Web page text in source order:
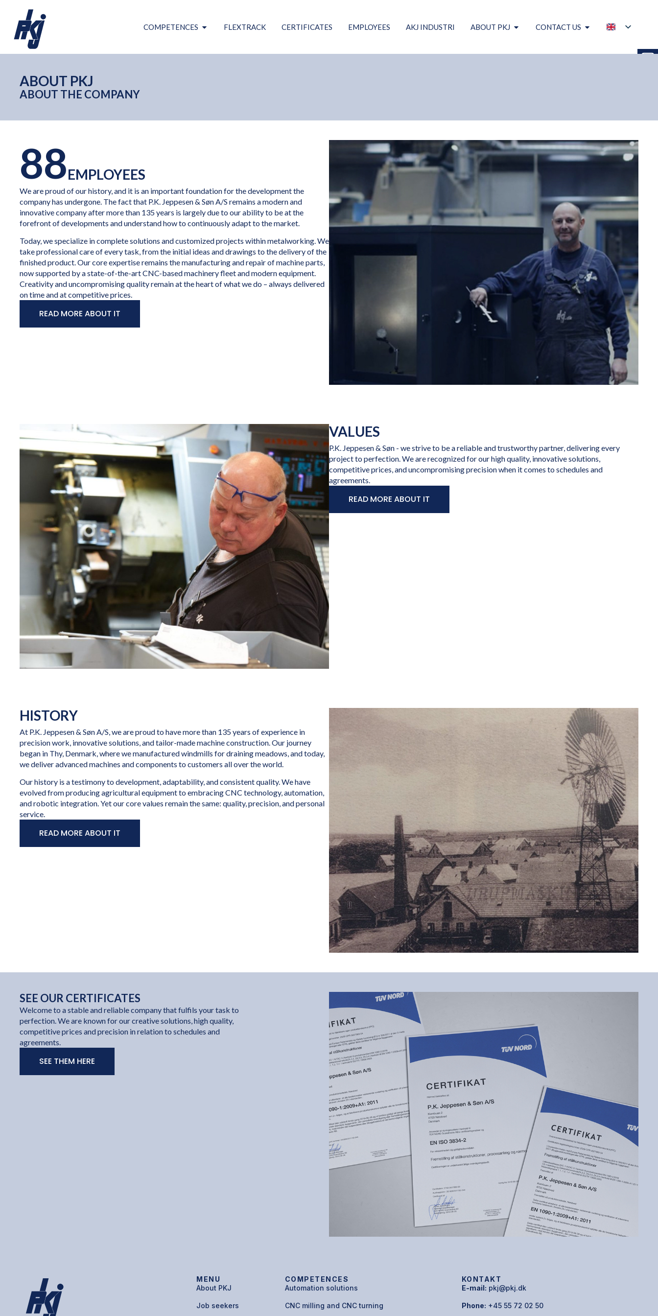
COMPETENCES FLEXTRACK CERTIFICATES EMPLOYEES AKJ INDUSTRI ABOUT PKJ CONTACT US
ABOUT PKJ
ABOUT THE COMPANY
88EMPLOYEES
We are proud of our history, and it is an important foundation for the development the
company has undergone. The fact that P.K. Jeppesen & Søn A/S remains a modern and
innovative company after more than 135 years is largely due to our ability to be at the
forefront of developments and understand how to continuously adapt to the market.
Today, we specialize in complete solutions and customized projects within metalworking. We
take professional care of every task, from the initial ideas and drawings to the delivery of the
finished product. Our core expertise remains the manufacturing and repair of machine parts,
now supported by a state-of-the-art CNC-based machinery fleet and modern equipment.
Creativity and uncompromising quality remain at the heart of what we do – always delivered
on time and at competitive prices.
READ MORE ABOUT IT
VALUES
P.K. Jeppesen & Søn - we strive to be a reliable and trustworthy partner, delivering every
project to perfection. We are recognized for our high quality, innovative solutions,
competitive prices, and uncompromising precision when it comes to schedules and
agreements.
READ MORE ABOUT IT
HISTORY
At P.K. Jeppesen & Søn A/S, we are proud to have more than 135 years of experience in
precision work, innovative solutions, and tailor-made machine construction. Our journey
began in Thy, Denmark, where we manufactured windmills for draining meadows, and today,
we deliver advanced machines and components to customers all over the world.
Our history is a testimony to development, adaptability, and consistent quality. We have
evolved from producing agricultural equipment to embracing CNC technology, automation,
and robotic integration. Yet our core values remain the same: quality, precision, and personal
service.
READ MORE ABOUT IT
SEE OUR CERTIFICATES
Welcome to a stable and reliable company that fulfils your task to
perfection. We are known for our creative solutions, high quality,
competitive prices and precision in relation to schedules and
agreements.
SEE THEM HERE
MENU
About PKJ
Job seekers
COMPETENCES
Automation solutions
CNC milling and CNC turning
KONTAKT
E-mail: pkj@pkj.dk
Phone: +45 55 72 02 50